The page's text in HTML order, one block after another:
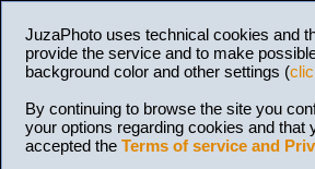
JuzaPhoto uses technical cookies and
provide the service and to make
background color and other settings (
By continuing to browse the site you
your options regarding cookies and that
accepted the Terms of service and